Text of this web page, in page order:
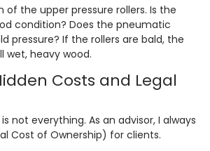
the upper pressure rollers. Is the
condition? Does the pneumatic
pressure? If the rollers are bald, the
wet, heavy wood.
Costs and Legal
not everything. As an advisor, I always
Cost of Ownership) for clients.